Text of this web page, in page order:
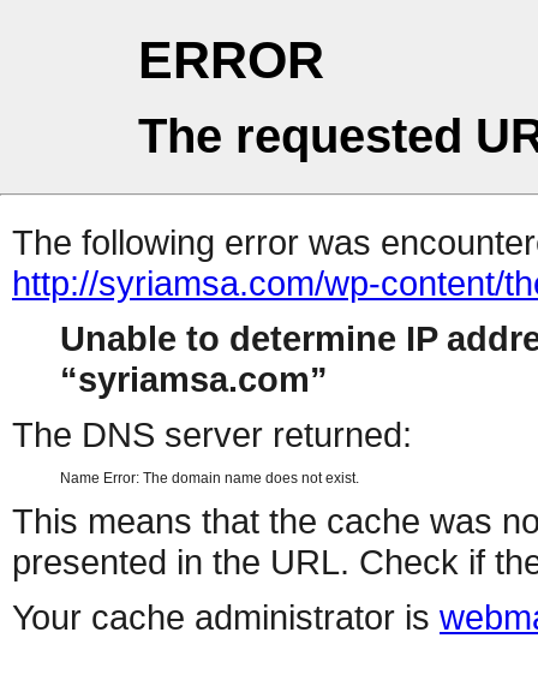
ERROR
The requested
The following error was
http://syriamsa.com/wp-content/
Unable to determine IP
syriamsa.com
The DNS server returned:
Name Error: The domain name does not exist.
This means that the cache was
presented in the URL. Check if
Your cache administrator is